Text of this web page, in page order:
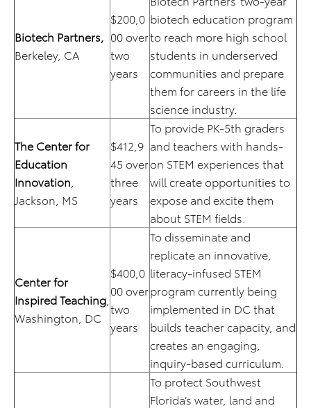
Biotech Partners,
Berkeley, CA
$200,0
00 over
two
years
biotech education program
to reach more high school
students in underserved
communities and prepare
them for careers in the life
science industry.
The Center for
Education
Innovation
Jackson, MS
$412,9
45 over
three
years
To provide PK-5th graders
and teachers with hands-
on STEM experiences that
will create opportunities to
expose and excite them
about STEM fields.
Center for
Inspired Teaching
Washington, DC
$400,0
00 over
two
years
To disseminate and
replicate an innovative,
literacy-infused STEM
program currently being
implemented in DC that
builds teacher capacity, and
creates an engaging,
inquiry-based curriculum.
To protect Southwest
Florida’s water, land and